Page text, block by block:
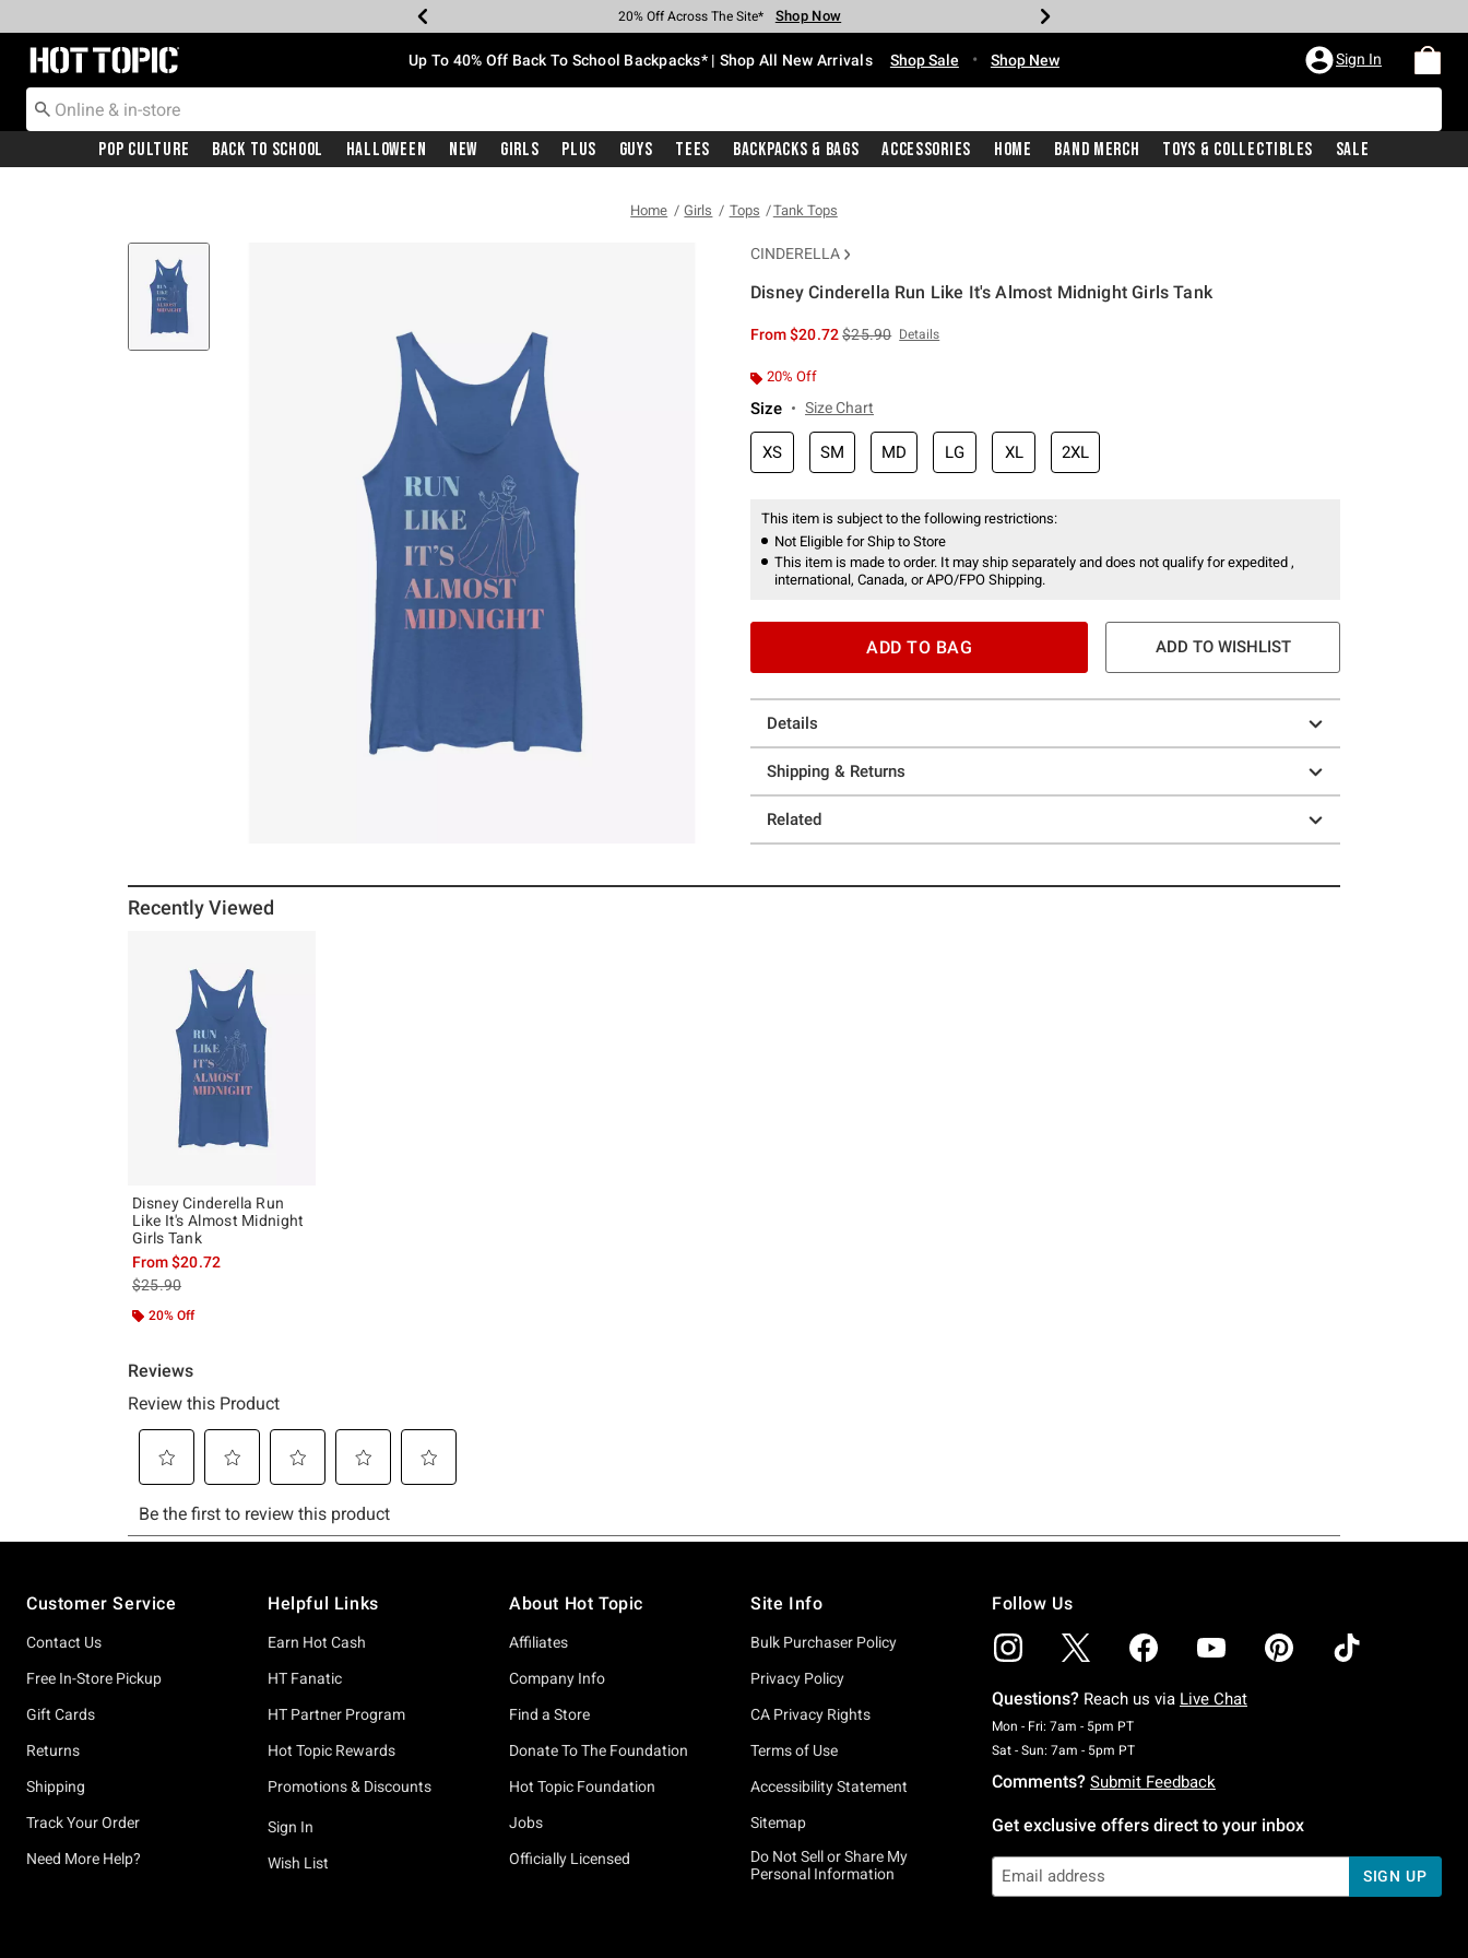
Earn Hot Cash Every $40 Spent* Shop Now
20% Off Across The Site* Shop Now
Up To 50% Off Select Styles* Shop Now
Up To 60% Off Clearance* Shop Now
Free Pickup In-Store* Shop Now
Free Shipping With $75 Purchase* Shop Now
Redirect to Hot Topic Home Page Up To 40% Off Back To School Backpacks* | Shop All New Arrivals Shop Sale • Shop New Sign In
Pop Culture Back To School Halloween New Girls Plus Guys Tees Backpacks & Bags Accessories Home Band Merch Toys & Collectibles Sale
Home Girls Tops Tank Tops
CINDERELLA
Disney Cinderella Run Like It's Almost Midnight Girls Tank
From$20.72is sales price, the original price is
$25.90 Details
20% Off
Size Size Chart
XS SM MD LG XL 2XL
This item is subject to the following restrictions:
Not Eligible for Ship to Store
This item is made to order. It may ship separately and does not qualify for expedited ,
international, Canada, or APO/FPO Shipping.
ADD TO BAG ADD TO WISHLIST
Details
Shipping & Returns
Related
Recently Viewed
Disney Cinderella Run
Like It's Almost Midnight
Girls Tank
From$20.72
is sales price, the original price is
$25.90
20% Off
Customer Service
Contact Us
Free In-Store Pickup
Gift Cards
Returns
Shipping
Track Your Order
Need More Help?
Helpful Links
Earn Hot Cash
HT Fanatic
HT Partner Program
Hot Topic Rewards
Promotions & Discounts
Sign In
Wish List
About Hot Topic
Affiliates
Company Info
Find a Store
Donate To The Foundation
Hot Topic Foundation
Jobs
Officially Licensed
Site Info
Bulk Purchaser Policy
Privacy Policy
CA Privacy Rights
Terms of Use
Accessibility Statement
Sitemap
Do Not Sell or Share My
Personal Information
Follow Us
Questions? Reach us via Live Chat
Mon - Fri: 7am - 5pm PTMonday To Friday: 7 AM To 5 PM Pacific Time
Sat - Sun: 7am - 5pm PTSaturday To Sunday: 7 AM To 5 PM Pacific Time
Comments? Submit Feedback
Get exclusive offers direct to your inbox
SIGN UP